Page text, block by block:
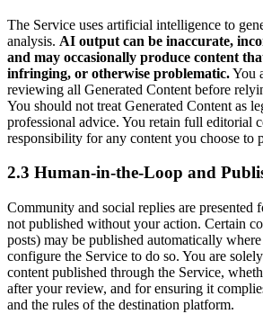
The Service uses artificial intelligence to
analysis. AI output can be inaccurate,
and may occasionally produce content
infringing, or otherwise problematic.You
reviewing all Generated Content before
You should not treat Generated Content as
professional advice. You retain full editorial
responsibility for any content you choose to
2.3 Human-in-the-Loop and
Community and social replies are presented
not published without your action. Certain
posts) may be published automatically
configure the Service to do so. You are
content published through the Service,
after your review, and for ensuring it
and the rules of the destination platform.